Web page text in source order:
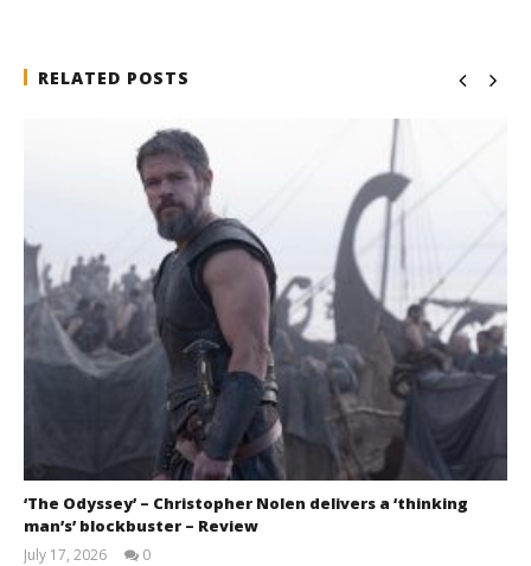
RELATED POSTS
‘The Odyssey’ – Christopher Nolen delivers a ‘thinking
man’s’ blockbuster – Review
July 17, 2026
0